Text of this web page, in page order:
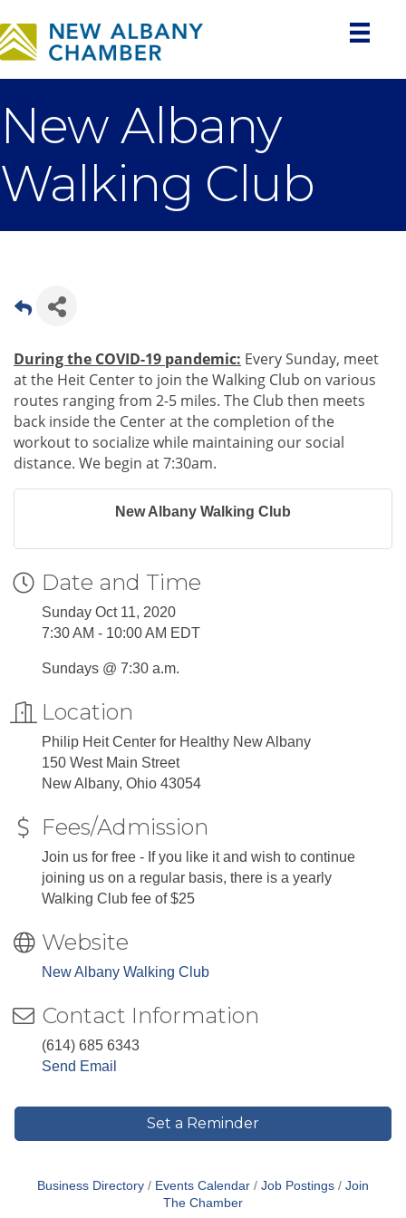
New Albany
Walking Club
During the COVID-19 pandemic: Every Sunday, meet
at the Heit Center to join the Walking Club on various
routes ranging from 2-5 miles. The Club then meets
back inside the Center at the completion of the
workout to socialize while maintaining our social
distance. We begin at 7:30am.
New Albany Walking Club
Date and Time
Sunday Oct 11, 2020
7:30 AM - 10:00 AM EDT
Sundays @ 7:30 a.m.
Location
Philip Heit Center for Healthy New Albany
150 West Main Street
New Albany, Ohio 43054
Fees/Admission
Join us for free - If you like it and wish to continue
joining us on a regular basis, there is a yearly
Walking Club fee of $25
Website
New Albany Walking Club
Contact Information
(614) 685 6343
Send Email
Set a Reminder
Business Directory Events Calendar Job Postings
Join
The Chamber